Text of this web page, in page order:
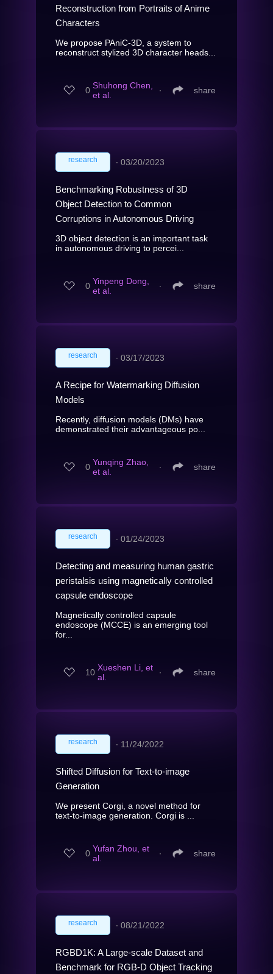
Reconstruction from Portraits of Anime
Characters
We propose PAniC-3D, a system to
reconstruct stylized 3D character heads...
0 Shuhong Chen,
et al.
∙ share
research ∙ 03/20/2023
Benchmarking Robustness of 3D
Object Detection to Common
Corruptions in Autonomous Driving
3D object detection is an important task
in autonomous driving to percei...
0 Yinpeng Dong,
et al.
∙ share
research ∙ 03/17/2023
A Recipe for Watermarking Diffusion
Models
Recently, diffusion models (DMs) have
demonstrated their advantageous po...
0 Yunqing Zhao,
et al.
∙ share
research ∙ 01/24/2023
Detecting and measuring human gastric
peristalsis using magnetically controlled
capsule endoscope
Magnetically controlled capsule
endoscope (MCCE) is an emerging tool
for...
10 Xueshen Li, et
al.
∙ share
research ∙ 11/24/2022
Shifted Diffusion for Text-to-image
Generation
We present Corgi, a novel method for
text-to-image generation. Corgi is ...
0 Yufan Zhou, et
al.
∙ share
research ∙ 08/21/2022
RGBD1K: A Large-scale Dataset and
Benchmark for RGB-D Object Tracking